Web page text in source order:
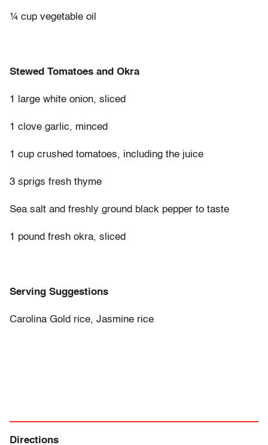
¼ cup vegetable oil
Stewed Tomatoes and Okra
1 large white onion, sliced
1 clove garlic, minced
1 cup crushed tomatoes, including the juice
3 sprigs fresh thyme
Sea salt and freshly ground black pepper to taste
1 pound fresh okra, sliced
Serving Suggestions
Carolina Gold rice, Jasmine rice
Directions